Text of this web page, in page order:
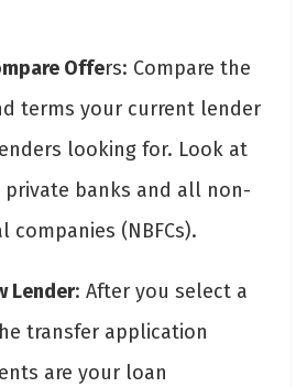
Offers: Compare the
terms your current lender
looking for. Look at
banks and all non-
companies (NBFCs).
Lender: After you select a
transfer application
are your loan